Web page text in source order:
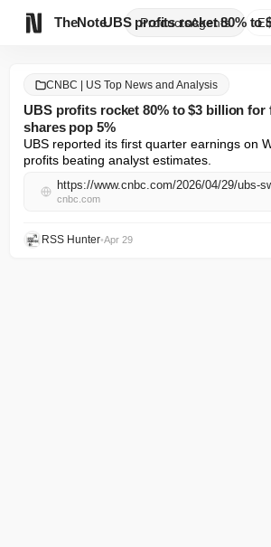
TheNote ProductsAgents
UBS profits rocket 80% to
CNBC | US Top News and Analysis
UBS profits rocket 80% to $3 billion for
shares pop 5%
UBS reported its first quarter earnings on
profits beating analyst estimates.
cnbc.com
RSS Hunter•Apr 29